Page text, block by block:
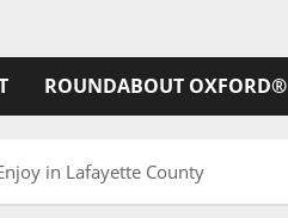
ROUNDABOUT OXFORD®
in Lafayette County